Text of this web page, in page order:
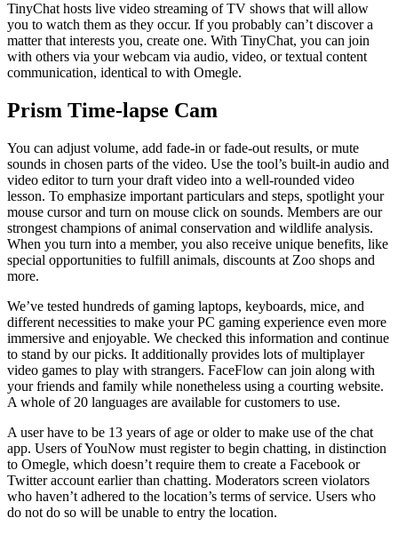
TinyChat hosts live video streaming of TV shows that will allow
you to watch them as they occur. If you probably can’t discover a
matter that interests you, create one. With TinyChat, you can join
with others via your webcam via audio, video, or textual content
communication, identical to with Omegle.
Prism Time-lapse Cam
You can adjust volume, add fade-in or fade-out results, or mute
sounds in chosen parts of the video. Use the tool’s built-in audio and
video editor to turn your draft video into a well-rounded video
lesson. To emphasize important particulars and steps, spotlight your
mouse cursor and turn on mouse click on sounds. Members are our
strongest champions of animal conservation and wildlife analysis.
When you turn into a member, you also receive unique benefits, like
special opportunities to fulfill animals, discounts at Zoo shops and
more.
We’ve tested hundreds of gaming laptops, keyboards, mice, and
different necessities to make your PC gaming experience even more
immersive and enjoyable. We checked this information and continue
to stand by our picks. It additionally provides lots of multiplayer
video games to play with strangers. FaceFlow can join along with
your friends and family while nonetheless using a courting website.
A whole of 20 languages are available for customers to use.
A user have to be 13 years of age or older to make use of the chat
app. Users of YouNow must register to begin chatting, in distinction
to Omegle, which doesn’t require them to create a Facebook or
Twitter account earlier than chatting. Moderators screen violators
who haven’t adhered to the location’s terms of service. Users who
do not do so will be unable to entry the location.